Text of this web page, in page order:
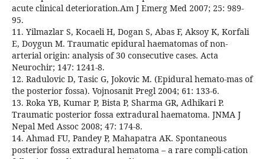
acute clinical deterioration.Am J Emerg Med 2007; 25: 989-
95.
11. Yilmazlar S, Kocaeli H, Dogan S, Abas F, Aksoy K, Korfali
E, Doygun M. Traumatic epidural haematomas of non-
arterial origin: analysis of 30 consecutive cases. Acta
Neurochir; 147: 1241-8.
12. Radulovic D, Tasic G, Jokovic M. (Epidural hemato-mas of
the posterior fossa). Vojnosanit Pregl 2004; 61: 133-6.
13. Roka YB, Kumar P, Bista P, Sharma GR, Adhikari P.
Traumatic posterior fossa extradural haematoma. JNMA J
Nepal Med Assoc 2008; 47: 174-8.
14. Ahmad FU, Pandey P, Mahapatra AK. Spontaneous
posterior fossa extradural hematoma – a rare compli-cation